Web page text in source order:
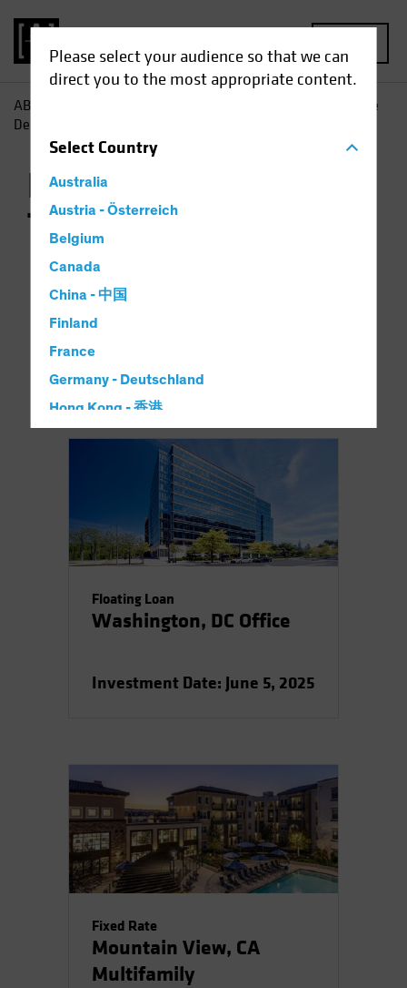
Please select your audience so that we can
direct you to the most appropriate content.
SelectCountry
Australia
Austria - Österreich
Belgium
Canada
China - 中国
Finland
France
Germany - Deutschland
Hong Kong - 香港
Hungary
Japan - 日本
Latin America
Netherlands
Other Asia-Pacific
South Korea - 대한민국
Spain
Sweden
Switzerland
United States (US Citizens)
AB
US Commercial Real Estate
Debt
Real Estate
Transactions
2025 2024 2023
Floating Loan
Washington, DC Office
Investment Date: June 5, 2025
Fixed Rate
Mountain View, CA
Multifamily